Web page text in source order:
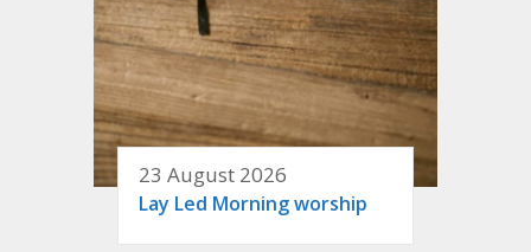
23 August 2026
Lay Led Morning worship